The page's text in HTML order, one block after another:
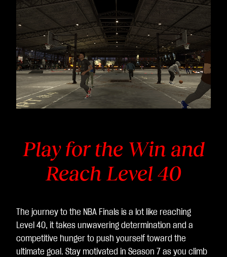
Go
ogl
e
서
버
로
전
송
다.
Play for the Win and
Reach Level 40
The journey to the NBA Finals is a lot like reaching
Level 40, it takes unwavering determination and a
competitive hunger to push yourself toward the
ultimate goal. Stay motivated in Season 7 as you climb